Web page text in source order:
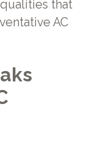
that
AC